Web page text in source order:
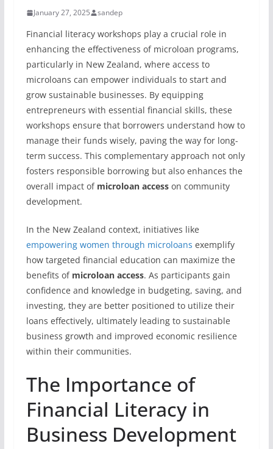
January 27, 2025 sandep
Financial literacy workshops play a crucial role in
enhancing the effectiveness of microloan programs,
particularly in New Zealand, where access to
microloans can empower individuals to start and
grow sustainable businesses. By equipping
entrepreneurs with essential financial skills, these
workshops ensure that borrowers understand how to
manage their funds wisely, paving the way for long-
term success. This complementary approach not only
fosters responsible borrowing but also enhances the
overall impact of microloan accesson community
development.
In the New Zealand context, initiatives like
empowering women through microloans exemplify
how targeted financial education can maximize the
benefits of microloan access. As participants gain
confidence and knowledge in budgeting, saving, and
investing, they are better positioned to utilize their
loans effectively, ultimately leading to sustainable
business growth and improved economic resilience
within their communities.
The Importance of
Financial Literacy in
Business Development